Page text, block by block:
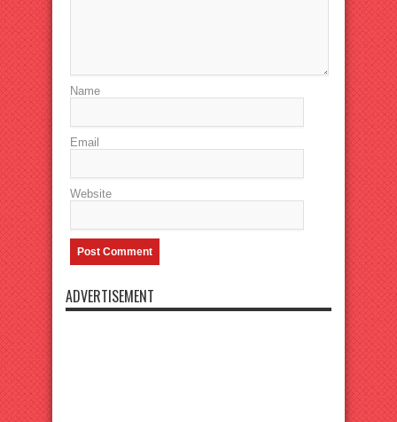
Name
Email
Website
ADVERTISEMENT